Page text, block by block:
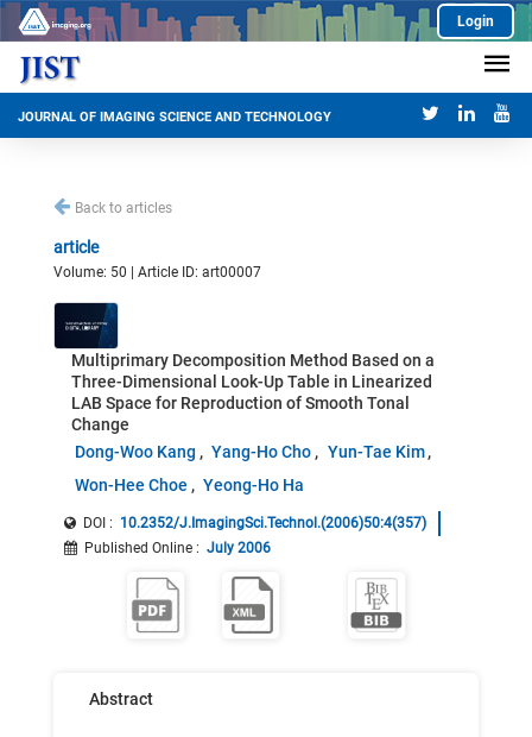
Login
JOURNAL OF IMAGING SCIENCE AND TECHNOLOGY
Back to articles
article
Volume: 50 | Article ID: art00007
Multiprimary Decomposition Method Based on a
Three-Dimensional Look-Up Table in Linearized
LAB Space for Reproduction of Smooth Tonal
Change
Dong-Woo Kang
Yang-Ho Cho
Yun-Tae Kim
Won-Hee Choe
Yeong-Ho Ha
DOI : 10.2352/J.ImagingSci.Technol.(2006)50:4(357)
Published Online : July 2006
Abstract